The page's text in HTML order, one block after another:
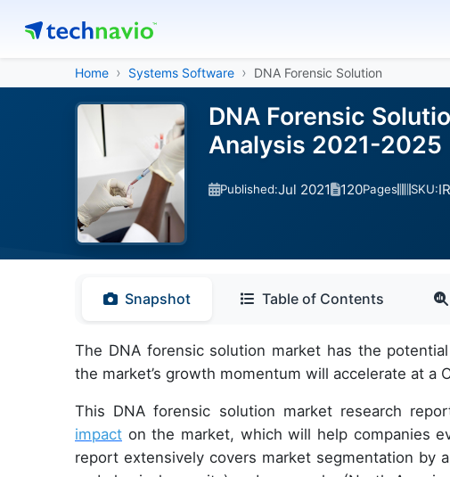
Home Systems Software DNA Forensic Solution
DNA Forensic
Analysis 2021-2025
Published:Jul 2021 120Pages SKU:
Snapshot Table of Contents
The DNA forensic solution market has the
the market’s growth momentum will accelerate at a
This DNA forensic solution market research
impact on the market, which will help companies
report extensively covers market segmentation by